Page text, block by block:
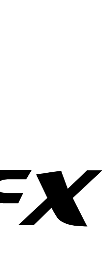
Around When She Said We'd
Man. She Was Not
Be Perfect For Me If Not For
Premiere Day Without